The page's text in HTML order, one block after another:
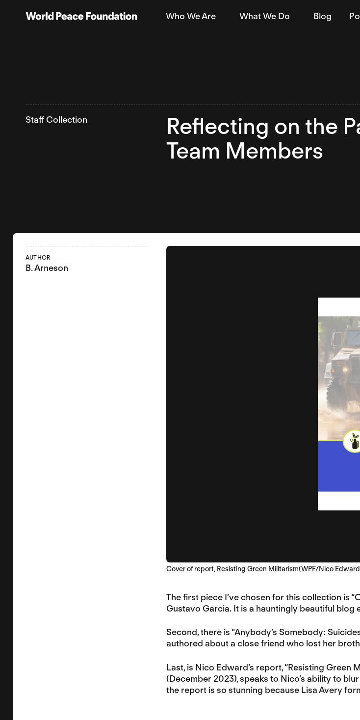
World Peace Foundation Who We Are What We Do Blog
Staff Collection
Reflecting on the
Team Members
AUTHOR
B. Arneson
Cover of report, Resisting Green Militarism(WPF/Nico
The first piece I’ve chosen for this collection is
Gustavo Garcia. It is a hauntingly beautiful blog
Second, there is “Anybody’s Somebody:
authored about a close friend who lost her
Last, is Nico Edward’s report, “Resisting
(December 2023), speaks to Nico’s ability to
the report is so stunning because Lisa Avery